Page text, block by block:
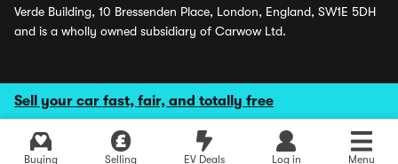
Sell your car fast, fair, and totally free
Buying Selling EV Deals Log in Menu
Verde Building, 10 Bressenden Place, London, England, SW1E 5DH
and is a wholly owned subsidiary of Carwow Ltd.